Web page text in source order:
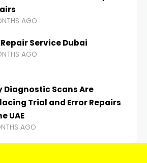
AGO
Service Dubai
AGO
Diagnostic Scans Are
Trial and Error Repairs
UAE
AGO